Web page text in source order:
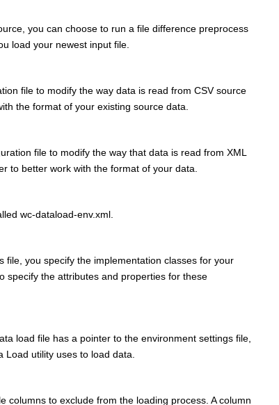
you can choose to run a file difference preprocess
load your newest input file.
file to modify the way data is read from CSV source
the format of your existing source data.
file to modify the way that data is read from XML
to better work with the format of your data.
wc-dataload-env.xml.
you specify the implementation classes for your
specify the attributes and properties for these
load file has a pointer to the environment settings file,
Load utility uses to load data.
columns to exclude from the loading process. A column